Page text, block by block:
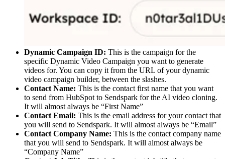
Dynamic Campaign ID: This is the campaign for the
specific Dynamic Video Campaign you want to generate
videos for. You can copy it from the URL of your dynamic
video campaign builder, between the slashes. ​
Contact Name: This is the contact first name that you want
to send from HubSpot to Sendspark for the AI video cloning.
It will almost always be “First Name” ​
Contact Email: This is the email address for your contact that
you will send to Sendspark. It will almost always be “Email” ​
Contact Company Name: This is the contact company name
that you will send to Sendspark. It will almost always be
“Company Name” ​